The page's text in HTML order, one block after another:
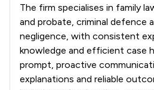
The firm specialises in family
and probate, criminal defence
negligence, with consistent
knowledge and efficient case
prompt, proactive
explanations and reliable